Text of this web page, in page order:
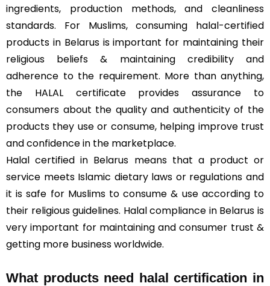
ingredients, production methods, and cleanliness
standards. For Muslims, consuming halal-certified
products in Belarus is important for maintaining their
religious beliefs & maintaining credibility and
adherence to the requirement. More than anything,
the HALAL certificate provides assurance to
consumers about the quality and authenticity of the
products they use or consume, helping improve trust
and confidence in the marketplace.
Halal certified in Belarus means that a product or
service meets Islamic dietary laws or regulations and
it is safe for Muslims to consume & use according to
their religious guidelines. Halal compliance in Belarus is
very important for maintaining and consumer trust &
getting more business worldwide.
What products need halal certification in